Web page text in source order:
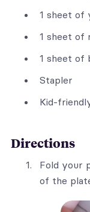
1 sheet of
1 sheet of
1 sheet of
Stapler
Kid-
Directions
Fold your
of the